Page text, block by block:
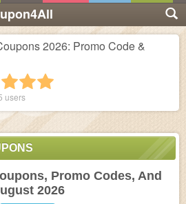
2026: Promo Code &
4 stars
3 stars
2 stars
users
Promo Codes, And
2026